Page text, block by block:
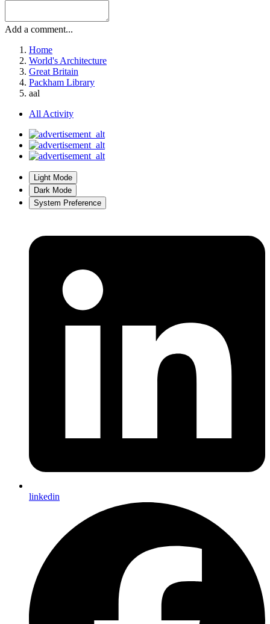
Add a comment...
Home
World's Architecture
Great Britain
Packham Library
aal
All Activity
Light Mode
Dark Mode
System Preference
linkedin